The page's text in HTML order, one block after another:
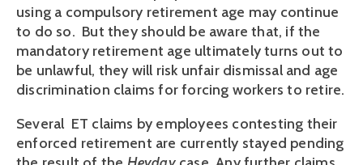
using a compulsory retirement age may continue
to do so. But they should be aware that, if the
mandatory retirement age ultimately turns out to
be unlawful, they will risk unfair dismissal and age
discrimination claims for forcing workers to retire.
Several ET claims by employees contesting their
enforced retirement are currently stayed pending